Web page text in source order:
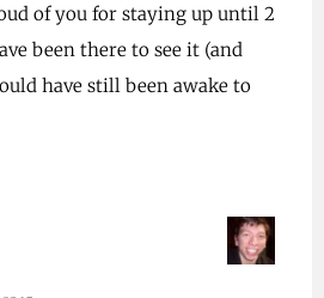
of you for staying up until 2
been there to see it (and
have still been awake to